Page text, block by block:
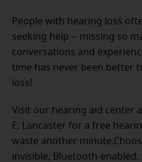
People with hearing loss
seeking help -- missing so
conversations and
time has never been better
loss!
Visit our hearing aid center
E, Lancaster for a free
waste another
invisible, Bluetooth-